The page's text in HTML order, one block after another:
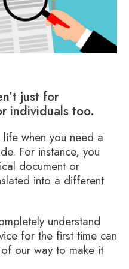
just for
individuals too.
when you need a
For instance, you
document or
into a different
understand
for the first time can
our way to make it